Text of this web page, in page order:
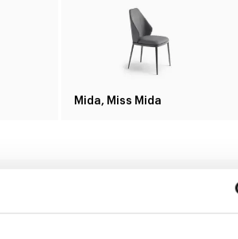
Mida, Miss Mida